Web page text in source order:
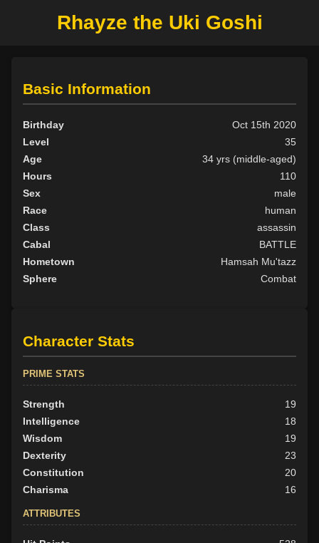
Rhayze the Uki Goshi
Basic Information
Birthday
Oct 15th 2020
Level
35
Age
34 yrs (middle-aged)
Hours
110
Sex
male
Race
human
Class
assassin
Cabal
BATTLE
Hometown
Hamsah Mu'tazz
Sphere
Combat
Character Stats
PRIME STATS
Strength
19
Intelligence
18
Wisdom
19
Dexterity
23
Constitution
20
Charisma
16
ATTRIBUTES